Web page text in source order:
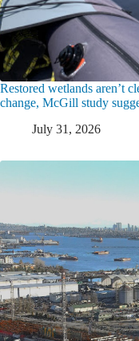
Restored wetlands aren’t
change, McGill study
July 31, 2026